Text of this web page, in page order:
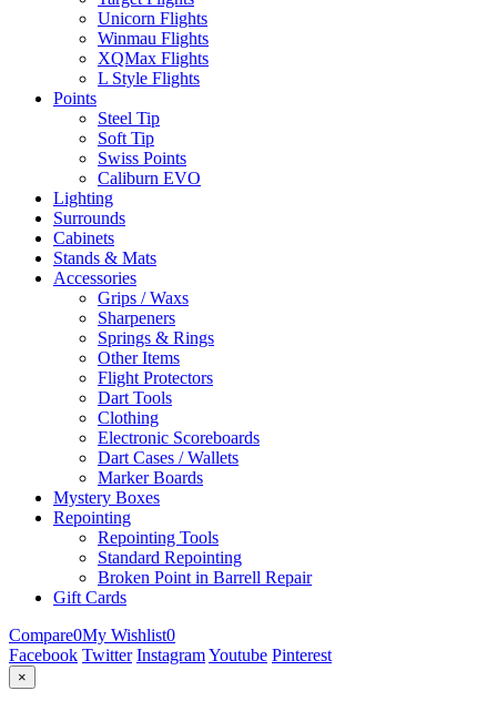
Unicorn Flights
Winmau Flights
XQMax Flights
L Style Flights
Points
Steel Tip
Soft Tip
Swiss Points
Caliburn EVO
Lighting
Surrounds
Cabinets
Stands & Mats
Accessories
Grips / Waxs
Sharpeners
Springs & Rings
Other Items
Flight Protectors
Dart Tools
Clothing
Electronic Scoreboards
Dart Cases / Wallets
Marker Boards
Mystery Boxes
Repointing
Repointing Tools
Standard Repointing
Broken Point in Barrell Repair
Gift Cards
Compare0My Wishlist0
Facebook Twitter InstagramYoutube Pinterest
×